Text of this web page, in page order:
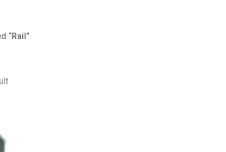
“Rail”